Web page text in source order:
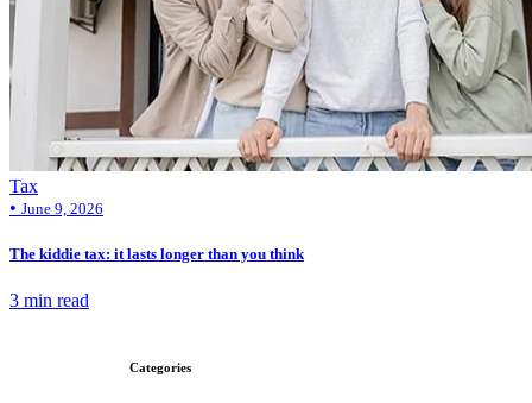
Tax
• June 9, 2026
The kiddie tax: it lasts longer than you think
3 min read
Categories